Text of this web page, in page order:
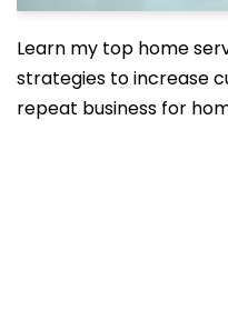
Learn my top home
strategies to increase
repeat business for